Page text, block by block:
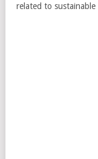
related to